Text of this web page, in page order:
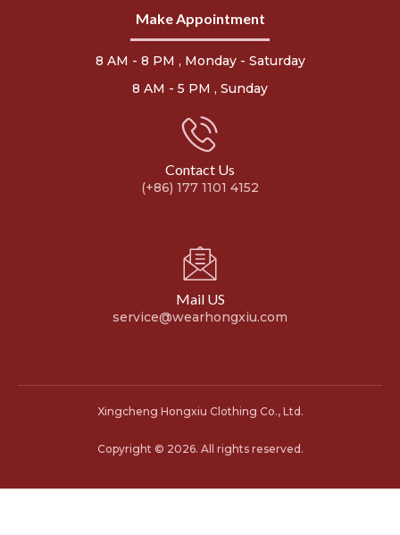
Make Appointment
8 AM - 8 PM , Monday - Saturday
8 AM - 5 PM , Sunday
Contact Us
(+86) 177 1101 4152
Mail US
service@wearhongxiu.com
Xingcheng Hongxiu Clothing Co., Ltd.
Copyright © 2026. All rights reserved.